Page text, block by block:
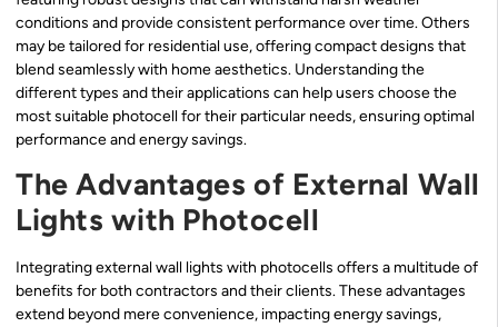
conditions and provide consistent performance over time. Others
may be tailored for residential use, offering compact designs that
blend seamlessly with home aesthetics. Understanding the
different types and their applications can help users choose the
most suitable photocell for their particular needs, ensuring optimal
performance and energy savings.
The Advantages of External Wall
Lights with Photocell
Integrating external wall lights with photocells offers a multitude of
benefits for both contractors and their clients. These advantages
extend beyond mere convenience, impacting energy savings,